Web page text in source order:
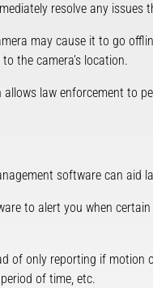
resolve any issues
may cause it to go
the camera’s location.
law enforcement to
software can aid
to alert you when
of only reporting if
of time, etc.